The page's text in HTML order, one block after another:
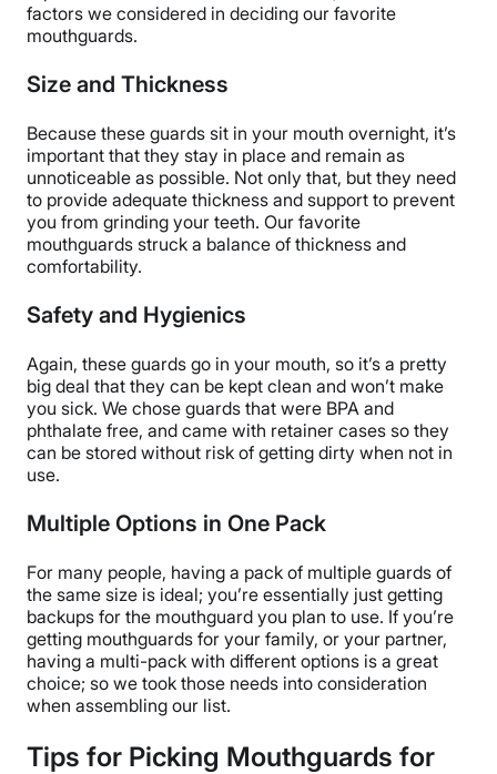
factors we considered in deciding our favorite
mouthguards.
Size and Thickness
Because these guards sit in your mouth overnight, it’s
important that they stay in place and remain as
unnoticeable as possible. Not only that, but they need
to provide adequate thickness and support to prevent
you from grinding your teeth. Our favorite
mouthguards struck a balance of thickness and
comfortability.
Safety and Hygienics
Again, these guards go in your mouth, so it’s a pretty
big deal that they can be kept clean and won’t make
you sick. We chose guards that were BPA and
phthalate free, and came with retainer cases so they
can be stored without risk of getting dirty when not in
use.
Multiple Options in One Pack
For many people, having a pack of multiple guards of
the same size is ideal; you’re essentially just getting
backups for the mouthguard you plan to use. If you’re
getting mouthguards for your family, or your partner,
having a multi-pack with different options is a great
choice; so we took those needs into consideration
when assembling our list.
Tips for Picking Mouthguards for